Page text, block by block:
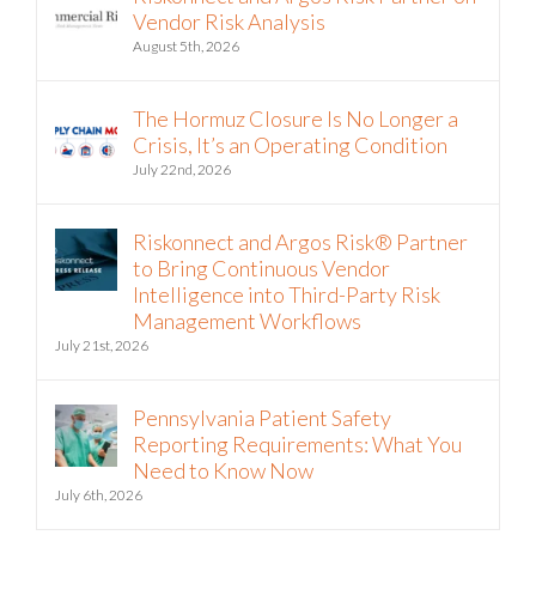
Riskonnect and Argos Risk Partner on
Vendor Risk Analysis
The Hormuz Closure Is No Longer a
Crisis, It’s an Operating Condition
Riskonnect and Argos Risk® Partner
to Bring Continuous Vendor
Intelligence into Third-Party Risk
Management Workflows
Pennsylvania Patient Safety
Reporting Requirements: What You
Need to Know Now